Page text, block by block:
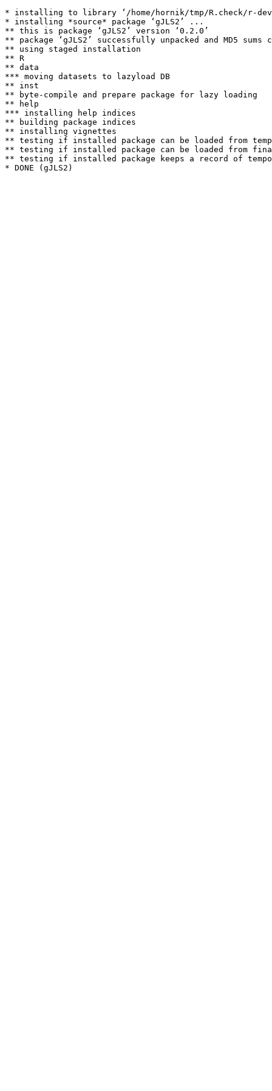
* installing to library ‘/home/hornik/tmp/R.check/r-
* installing *source* package ‘gJLS2’ ...
** this is package ‘gJLS2’ version ‘0.2.0’
** package ‘gJLS2’ successfully unpacked and MD5 sums
** using staged installation
** R
** data
*** moving datasets to lazyload DB
** inst
** byte-compile and prepare package for lazy loading
** help
*** installing help indices
** building package indices
** installing vignettes
** testing if installed package can be loaded from
** testing if installed package can be loaded from
** testing if installed package keeps a record of